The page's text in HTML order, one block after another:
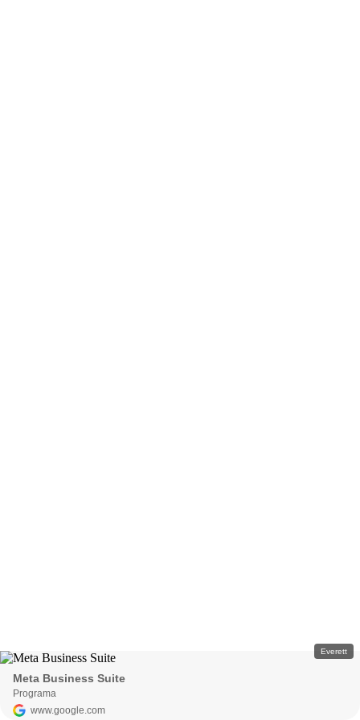
Everett
Meta Business Suite
Programa
www.google.com